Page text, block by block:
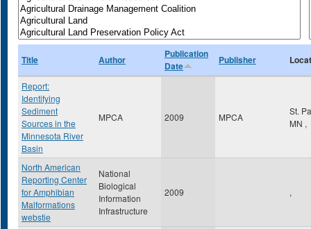
Title Author
Publication
Date
Publisher
Report:
Identifying
Sediment
Sources in the
Minnesota River
Basin
MPCA 2009 MPCA
St.
MN ,
North American
Reporting Center
for Amphibian
Malformations
webstie
National
Biological
Information
Infrastructure
2009 ,